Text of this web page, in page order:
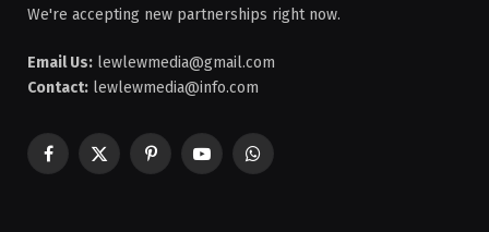
We're accepting new partnerships right now.
Email Us: lewlewmedia@gmail.com
Contact: lewlewmedia@info.com
Facebook
X
PinterestYouTubeWhatsApp